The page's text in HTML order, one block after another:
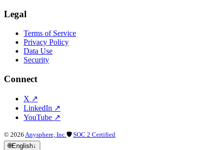
Legal
Terms of Service
Privacy Policy
Data Use
Security
Connect
X ↗
LinkedIn ↗
YouTube ↗
© 2026 Anysphere, Inc. 🛡 SOC 2 Certified
🌐English↓